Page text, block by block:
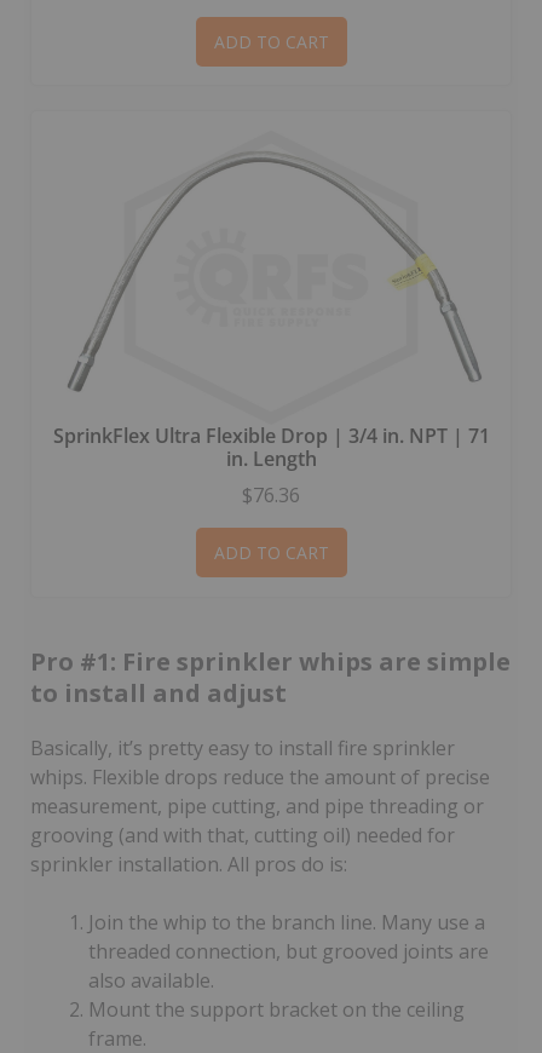
ADD TO CART
SprinkFlex Ultra Flexible Drop | 3/4 in. NPT | 71
in. Length
$76.36
ADD TO CART
Pro #1: Fire sprinkler whips are simple
to install and adjust
Basically, it’s pretty easy to install fire sprinkler
whips. Flexible drops reduce the amount of precise
measurement, pipe cutting, and pipe threading or
grooving (and with that, cutting oil) needed for
sprinkler installation. All pros do is:
Join the whip to the branch line. Many use a
threaded connection, but grooved joints are
also available.
Mount the support bracket on the ceiling
frame.